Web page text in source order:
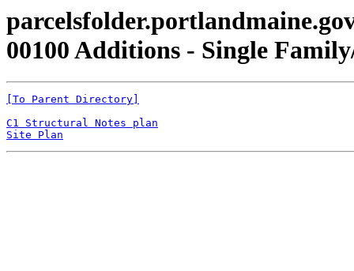
00100 Additions - Single
[To Parent Directory]
C1 Structural Notes plan
Site Plan